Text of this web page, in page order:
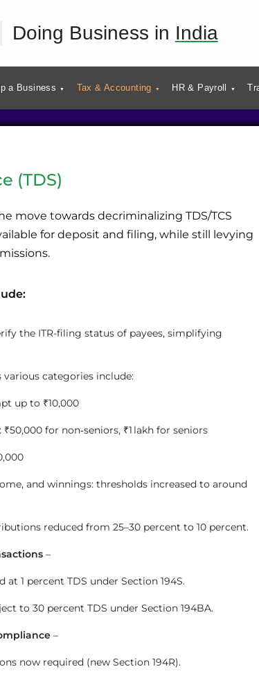
Doing Business in India
a Business Tax & Accounting HR & Payroll
India
(TDS)
move towards decriminalizing TDS/TCS
for deposit and filing, while still levying
the ITR-filing status of payees, simplifying
categories include:
up to ₹10,000
for non‑seniors, ₹1 lakh for seniors
and winnings: thresholds increased to around
reduced from 25–30 percent to 10 percent.
–
at 1 percent TDS under Section 194S.
to 30 percent TDS under Section 194BA.
–
now required (new Section 194R).